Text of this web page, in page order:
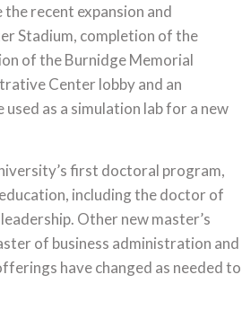
recent expansion and
Stadium, completion of the
of the Burnidge Memorial
Center lobby and an
as a simulation lab for a new
first doctoral program,
including the doctor of
Other new master’s
of business administration and
have changed as needed to